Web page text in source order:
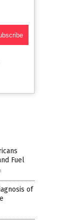
Fuel
of